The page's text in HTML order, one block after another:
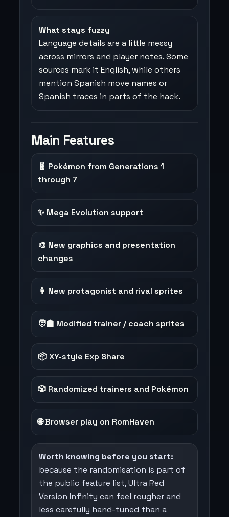
What stays fuzzy
Language details are a little messy
across mirrors and player notes. Some
sources mark it English, while others
mention Spanish move names or
Spanish traces in parts of the hack.
Main Features
🧬 Pokémon from Generations 1
through 7
✨ Mega Evolution support
🎨 New graphics and presentation
changes
🧍 New protagonist and rival sprites
🧑‍🏫 Modified trainer / coach sprites
📦 XY-style Exp Share
🎲 Randomized trainers and Pokémon
🌐 Browser play on RomHaven
Worth knowing before you start:
because the randomisation is part of
the public feature list, Ultra Red
Version Infinity can feel rougher and
less carefully hand-tuned than a